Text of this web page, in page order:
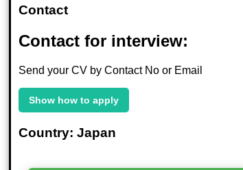
Contact
Contact for interview:
Send your CV by Contact No or Email
Show how to apply
Country: Japan